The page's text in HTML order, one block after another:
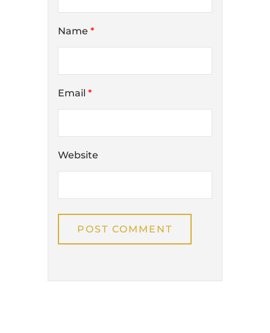
Name *
Email *
Website